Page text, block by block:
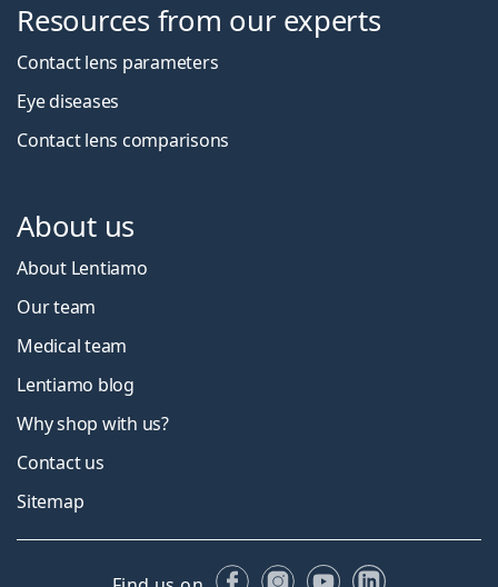
Resources from our experts
Contact lens parameters
Eye diseases
Contact lens comparisons
About us
About Lentiamo
Our team
Medical team
Lentiamo blog
Why shop with us?
Contact us
Sitemap
FacebookInstagram
YouTubeLinkedIn